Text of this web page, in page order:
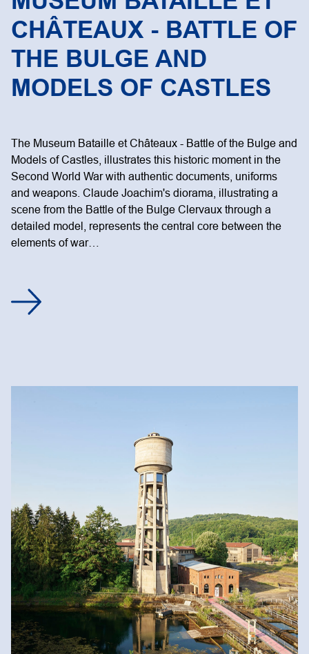
CHÂTEAUX - BATTLE OF
THE BULGE AND
MODELS OF CASTLES
The Museum Bataille et Châteaux - Battle of the Bulge and
Models of Castles, illustrates this historic moment in the
Second World War with authentic documents, uniforms
and weapons. Claude Joachim's diorama, illustrating a
scene from the Battle of the Bulge Clervaux through a
detailed model, represents the central core between the
elements of war…